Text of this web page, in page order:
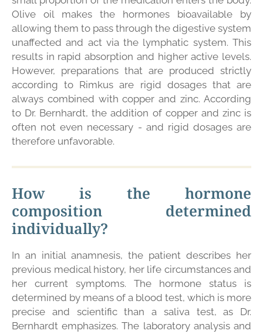
Olive oil makes the hormones bioavailable by
allowing them to pass through the digestive system
unaffected and act via the lymphatic system. This
results in rapid absorption and higher active levels.
However, preparations that are produced strictly
according to Rimkus are rigid dosages that are
always combined with copper and zinc. According
to Dr. Bernhardt, the addition of copper and zinc is
often not even necessary - and rigid dosages are
therefore unfavorable.
How is the hormone
composition determined
individually?
In an initial anamnesis, the patient describes her
previous medical history, her life circumstances and
her current symptoms. The hormone status is
determined by means of a blood test, which is more
precise and scientific than a saliva test, as Dr.
Bernhardt emphasizes. The laboratory analysis and